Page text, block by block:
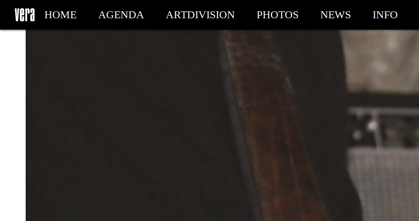
HOME AGENDA ARTDIVISION PHOTOS NEWS INFO